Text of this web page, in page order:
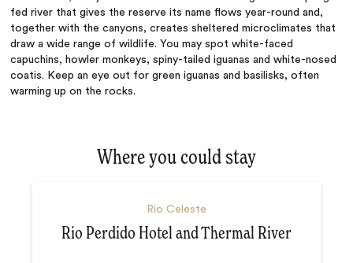
fed river that gives the reserve its name flows year-round and,
together with the canyons, creates sheltered microclimates that
draw a wide range of wildlife. You may spot white-faced
capuchins, howler monkeys, spiny-tailed iguanas and white-nosed
coatis. Keep an eye out for green iguanas and basilisks, often
warming up on the rocks.
Where you could stay
Rio Celeste
Rio Perdido Hotel and Thermal River